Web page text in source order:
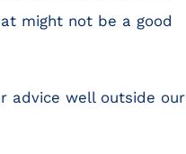
might not be a good
advice well outside our